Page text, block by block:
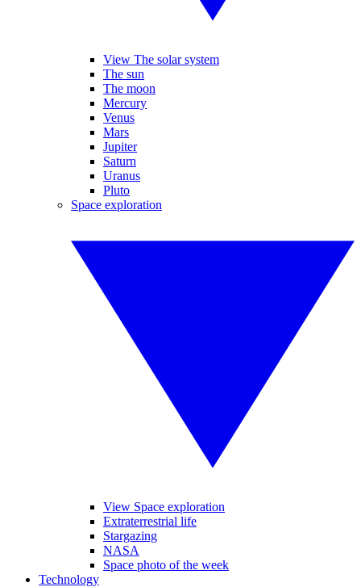
View The solar system
The sun
The moon
Mercury
Venus
Mars
Jupiter
Saturn
Uranus
Pluto
Space exploration
View Space exploration
Extraterrestrial life
Stargazing
NASA
Space photo of the week
Technology